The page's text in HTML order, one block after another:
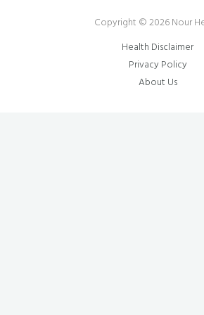
Copyright © 2026 Nour
Health Disclaimer
Privacy Policy
About Us